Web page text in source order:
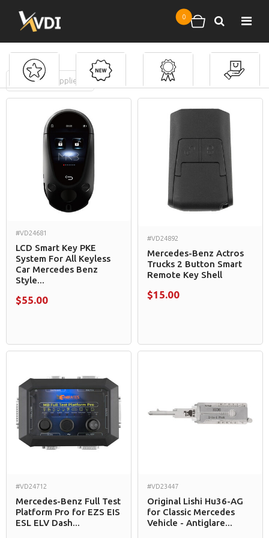
0 Shopping cart
Search
FILTERS applied)
Mercedes Benz
#VD24681
LCD Smart Key PKE
System For All Keyless
Car Mercedes Benz
Style...
$55.00
#VD24892
Mercedes-Benz Actros
Trucks 2 Button Smart
Remote Key Shell
$15.00
#VD24712
Mercedes-Benz Full Test
Platform Pro for EZS EIS
ESL ELV Dash...
#VD23447
Original Lishi Hu36-AG
for Classic Mercedes
Vehicle - Antiglare...